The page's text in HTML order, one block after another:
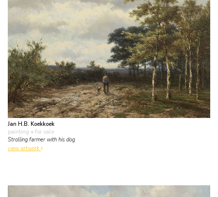
Jan H.B. Koekkoek
painting • for sale
Strolling farmer with his dog
view artwork